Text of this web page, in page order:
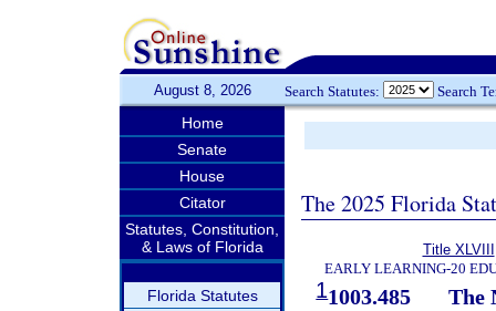
August 8, 2026 Search Statutes: Search
Home
Senate
House
Citator
Statutes, Constitution,
& Laws of Florida
Florida Statutes
The 2025 Florida
Title XLVIII
EARLY LEARNING-20
11003.485
The